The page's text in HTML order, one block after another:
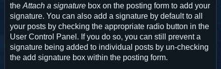
the Attach a signature box on the posting form to add your
signature. You can also add a signature by default to all
your posts by checking the appropriate radio button in the
User Control Panel. If you do so, you can still prevent a
signature being added to individual posts by un-checking
the add signature box within the posting form.